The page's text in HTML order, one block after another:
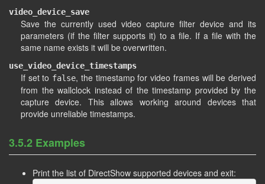
video_device_save
Save the currently used video capture filter device and its
parameters (if the filter supports it) to a file. If a file with the
same name exists it will be overwritten.
use_video_device_timestamps
If set to false, the timestamp for video frames will be derived
from the wallclock instead of the timestamp provided by the
capture device. This allows working around devices that
provide unreliable timestamps.
3.5.2 Examples
Print the list of DirectShow supported devices and exit: